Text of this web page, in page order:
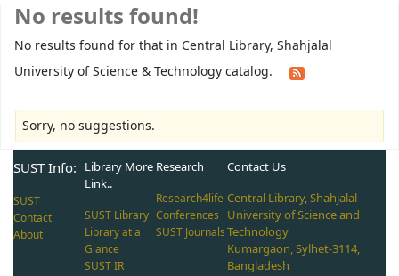
No results found!
No results found for that in Central Library, Shahjalal
University of Science & Technology catalog.
Sorry, no suggestions.
SUST Info:
SUST
Contact
About
Library More
Link..
SUST Library
Library at a
Glance
SUST IR
Research
Research4life
Conferences
SUST Journals
Contact Us
Central Library, Shahjalal
University of Science and
Technology
Kumargaon, Sylhet-3114,
Bangladesh